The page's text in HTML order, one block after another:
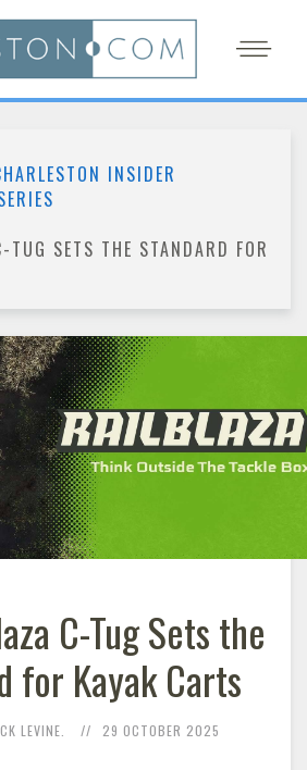
INSIDER
TUG SETS THE STANDARD FOR
C-Tug Sets the
for Kayak Carts
LEVINE. 29 OCTOBER 2025